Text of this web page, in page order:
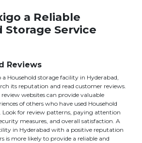
a Reliable
Storage Service
Reviews
Household storage facility in Hyderabad,
its reputation and read customer reviews.
websites can provide valuable
of others who have used Household
Look for review patterns, paying attention
measures, and overall satisfaction. A
in Hyderabad with a positive reputation
is more likely to provide a reliable and